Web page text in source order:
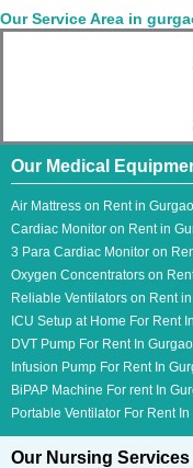
Our Service Area in
Our Medical
Air Mattress on Rent in
Cardiac Monitor on Rent in
3 Para Cardiac Monitor​ on
Oxygen Concentrators on
Reliable Ventilators on Rent
ICU Setup at Home For Rent
DVT Pump For Rent In
Infusion Pump For Rent In
BiPAP Machine For rent In
Portable Ventilator For Rent
Our Nursing